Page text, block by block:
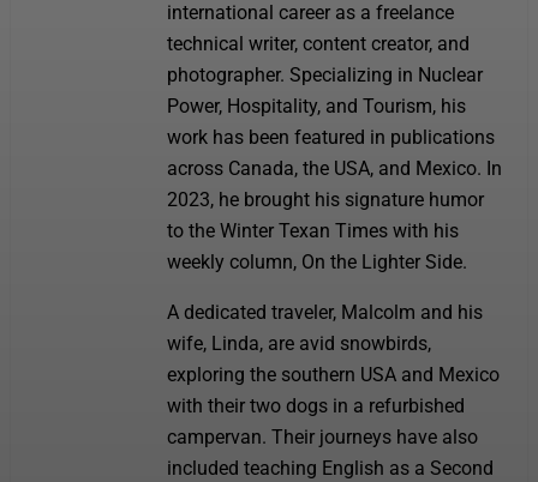
international career as a freelance
technical writer, content creator, and
photographer. Specializing in Nuclear
Power, Hospitality, and Tourism, his
work has been featured in publications
across Canada, the USA, and Mexico. In
2023, he brought his signature humor
to the Winter Texan Times with his
weekly column, On the Lighter Side.
A dedicated traveler, Malcolm and his
wife, Linda, are avid snowbirds,
exploring the southern USA and Mexico
with their two dogs in a refurbished
campervan. Their journeys have also
included teaching English as a Second